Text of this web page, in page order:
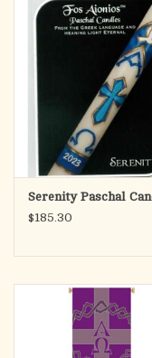
Serenity Paschal
$185.30